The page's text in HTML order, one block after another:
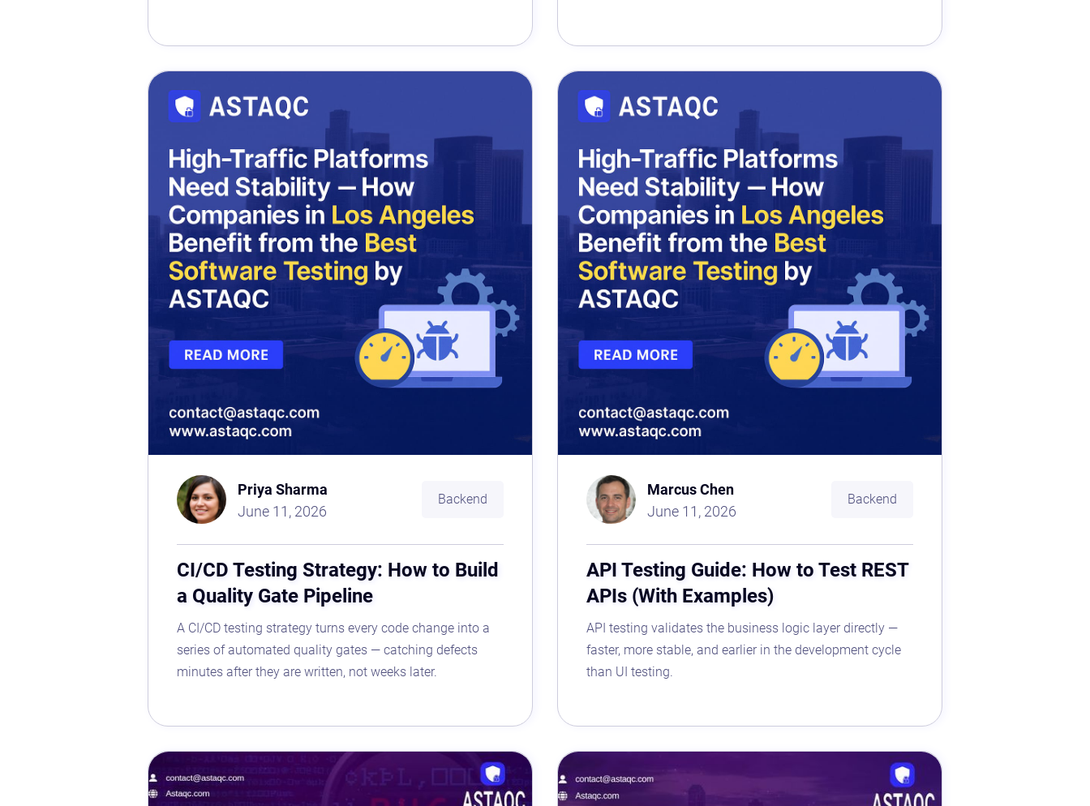
Priya Sharma
June 11, 2026
Backend
CI/CD Testing Strategy: How to Build
a Quality Gate Pipeline
A CI/CD testing strategy turns every code change into a
series of automated quality gates — catching defects
minutes after they are written, not weeks later.
Marcus Chen
June 11, 2026
Backend
API Testing Guide: How to Test REST
APIs (With Examples)
API testing validates the business logic layer directly —
faster, more stable, and earlier in the development cycle
than UI testing.